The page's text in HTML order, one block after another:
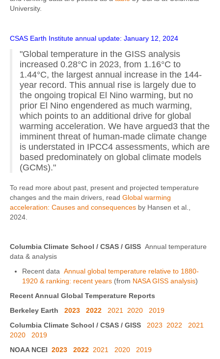
University.
CSAS Earth Institute annual update: January 12, 2024
"Global temperature in the GISS analysis
increased 0.28°C in 2023, from 1.16°C to
1.44°C, the largest annual increase in the 144-
year record. This annual rise is largely due to
the ongoing tropical El Nino warming, but no
prior El Nino engendered as much warming,
which points to an additional drive for global
warming acceleration. We have argued3 that the
imminent threat of human-made climate change
is understated in IPCC4 assessments, which are
based predominately on global climate models
(GCMs)."
To read more about past, present and projected temperature
changes and the main drivers, read Global warming
acceleration: Causes and consequences by Hansen et al.,
2024.
Columbia Climate School / CSAS / GISS Annual temperature
data & analysis
Recent data Annual global temperature relative to 1880-
1920 & ranking: recent years (from NASA GISS analysis)
Recent Annual Global Temperature Reports
Berkeley Earth 2023 2022 2021 2020
2019
Columbia Climate School / CSAS / GISS
2023 2022
2021
2020
2019
NOAA NCEI 2023 2022 2021 2020 2019